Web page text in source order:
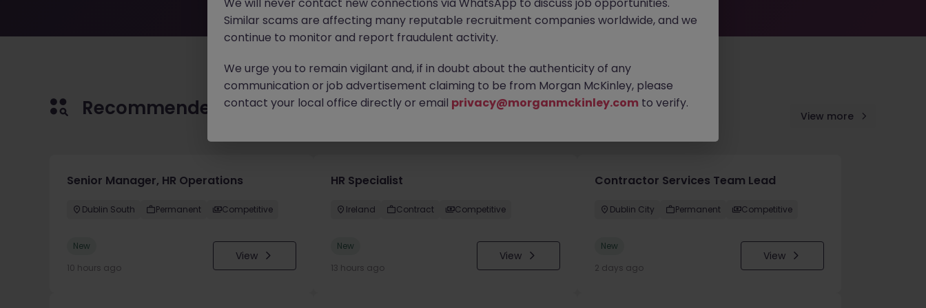
Recommended jobs for you View more
Senior Manager, HR Operations
Dublin South Permanent Competitive
New
10 hours ago
View
HR Specialist
Ireland Contract Competitive
New
13 hours ago
View
Contractor Services Team Lead
Dublin City Permanent Competitive
New
2 days ago
View
Similar scams are affecting many reputable recruitment companies worldwide, and we
continue to monitor and report fraudulent activity.
We urge you to remain vigilant and, if in doubt about the authenticity of any
communication or job advertisement claiming to be from Morgan McKinley, please
contact your local office directly or email privacy@morganmckinley.com to verify.